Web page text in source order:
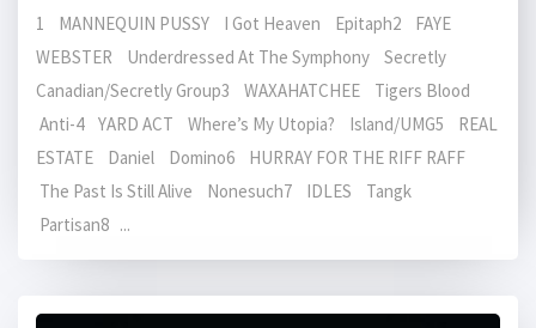
1 MANNEQUIN PUSSY I Got Heaven Epitaph2 FAYE
WEBSTER Underdressed At The Symphony Secretly
Canadian/Secretly Group3 WAXAHATCHEE Tigers Blood
Anti-4 YARD ACT Where’s My Utopia? Island/UMG5 REAL
ESTATE Daniel Domino6 HURRAY FOR THE RIFF RAFF
The Past Is Still Alive Nonesuch7 IDLES Tangk
Partisan8 ...